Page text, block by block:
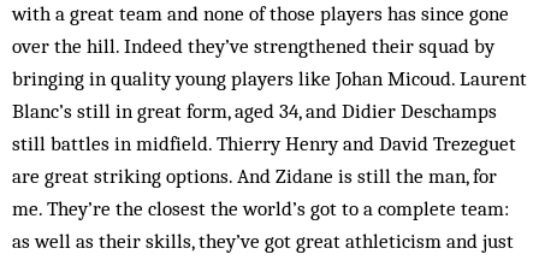
with a great team and none of those players has since gone
over the hill. Indeed they’ve strengthened their squad by
bringing in quality young players like Johan Micoud. Laurent
Blanc’s still in great form, aged 34, and Didier Deschamps
still battles in midfield. Thierry Henry and David Trezeguet
are great striking options. And Zidane is still the man, for
me. They’re the closest the world’s got to a complete team:
as well as their skills, they’ve got great athleticism and just